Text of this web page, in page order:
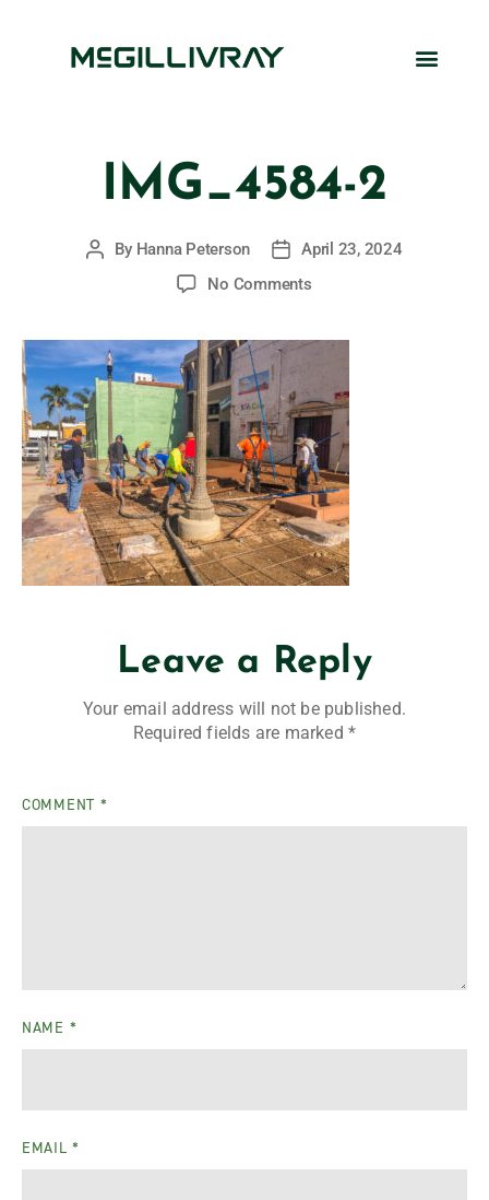
IMG_4584-2
By Hanna Peterson
April 23, 2024
No Comments
Leave a Reply
Your email address will not be published.
Required fields are marked*
COMMENT *
NAME *
EMAIL*